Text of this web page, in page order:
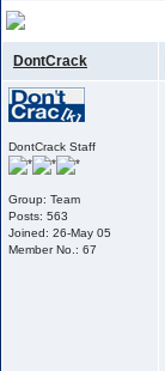
DontCrack
DontCrack Staff
Group: Team
Posts: 563
Joined: 26-May 05
Member No.: 67